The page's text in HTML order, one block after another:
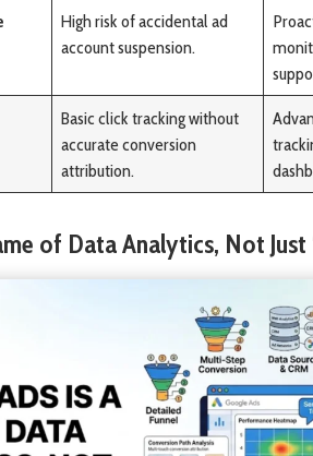
High risk of accidental ad
account suspension.
Basic click tracking without
accurate conversion
attribution.
of Data Analytics, Not